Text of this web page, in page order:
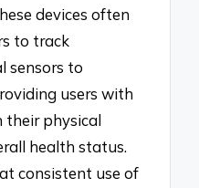
devices often
to track
sensors to
users with
their physical
health status.
consistent use of